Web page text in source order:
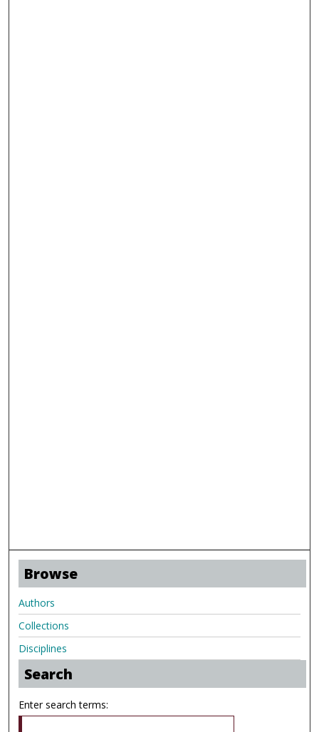
Browse
Authors
Collections
Disciplines
Search
Enter search terms: